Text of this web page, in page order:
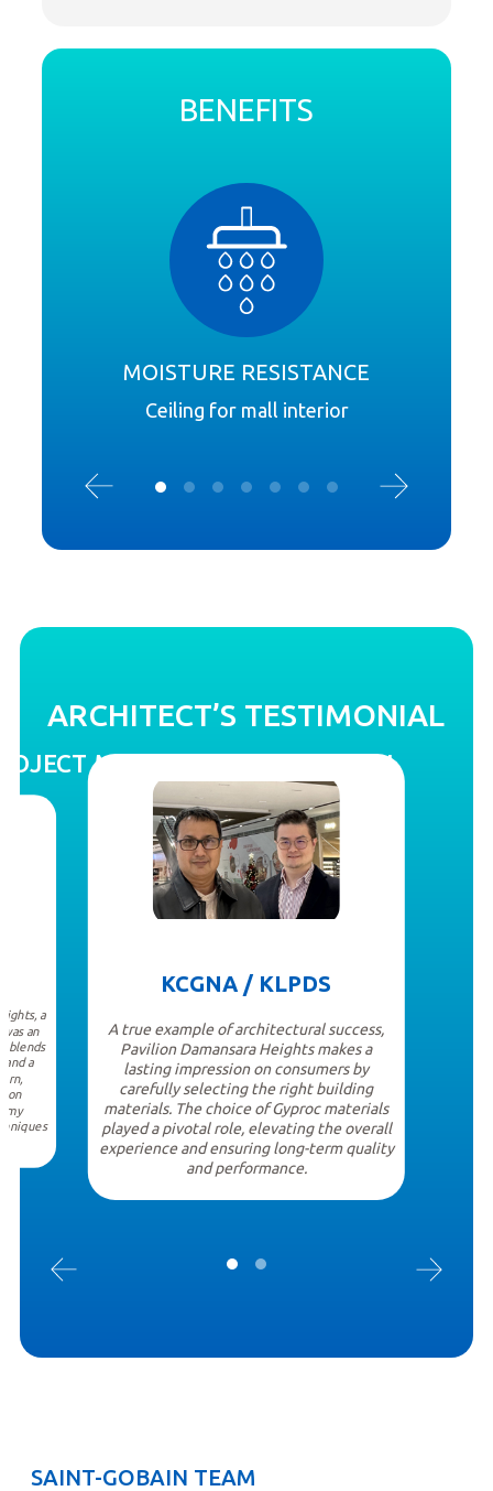
BENEFITS
MOISTURE RESISTANCE
Ceiling for mall interior
ARCHITECT’S TESTIMONIAL
KCGNA / KLPDS
A true example of architectural success,
Pavilion Damansara Heights makes a
lasting impression on consumers by
carefully selecting the right building
materials. The choice of Gyproc materials
played a pivotal role, elevating the overall
experience and ensuring long-term quality
and performance.
MANAGER’S TESTIMONIAL
a
an
blends
and a
on
my
SAINT-GOBAIN TEAM